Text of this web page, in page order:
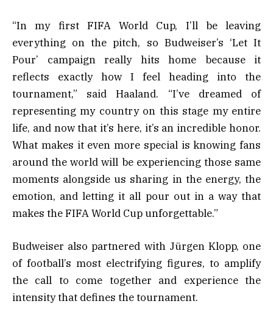
“In my first FIFA World Cup, I’ll be leaving
everything on the pitch, so Budweiser’s ‘Let It
Pour’ campaign really hits home because it
reflects exactly how I feel heading into the
tournament,” said Haaland. “I’ve dreamed of
representing my country on this stage my entire
life, and now that it’s here, it’s an incredible honor.
What makes it even more special is knowing fans
around the world will be experiencing those same
moments alongside us sharing in the energy, the
emotion, and letting it all pour out in a way that
makes the FIFA World Cup unforgettable.”
Budweiser also partnered with Jürgen Klopp, one
of football’s most electrifying figures, to amplify
the call to come together and experience the
intensity that defines the tournament.